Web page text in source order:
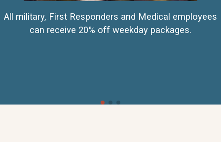
All military, First Responders and Medical employees
can receive 20% off weekday packages.